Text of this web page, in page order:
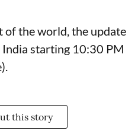
of the world, the update
India starting 10:30 PM
this story